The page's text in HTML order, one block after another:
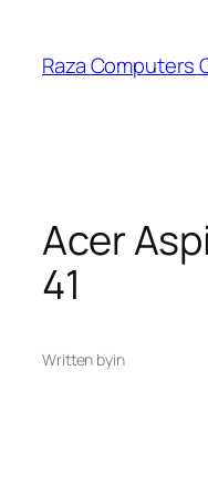
content
Raza Computers
Acer
41
Written byin